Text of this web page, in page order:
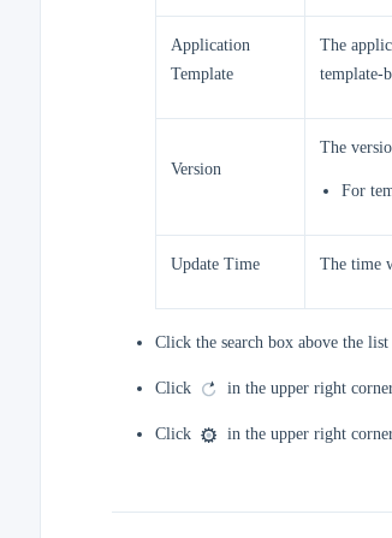
Application
Template
The
template-
Version
The
For
Update Time The time
Click the search box above the
Click in the upper right
Click in the upper right